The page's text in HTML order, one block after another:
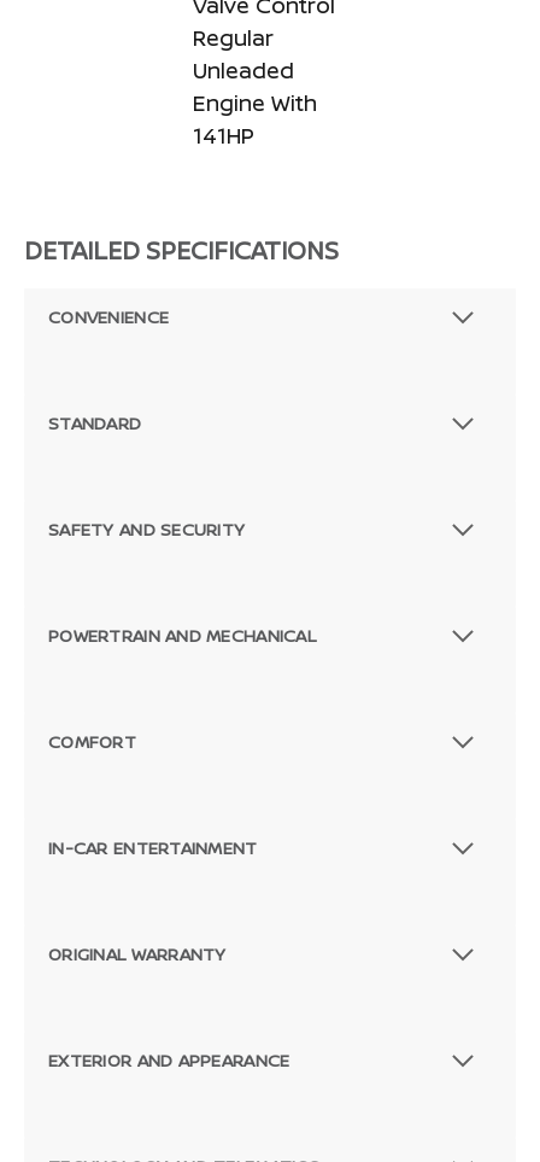
Regular
Unleaded
Engine With
141HP
DETAILED SPECIFICATIONS
CONVENIENCE
STANDARD
SAFETY AND SECURITY
POWERTRAIN AND MECHANICAL
COMFORT
IN-CAR ENTERTAINMENT
ORIGINAL WARRANTY
EXTERIOR AND APPEARANCE